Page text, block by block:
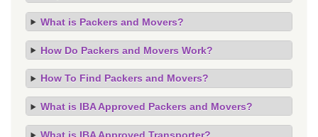
What is Packers and Movers?
How Do Packers and Movers Work?
How To Find Packers and Movers?
What is IBA Approved Packers and Movers?